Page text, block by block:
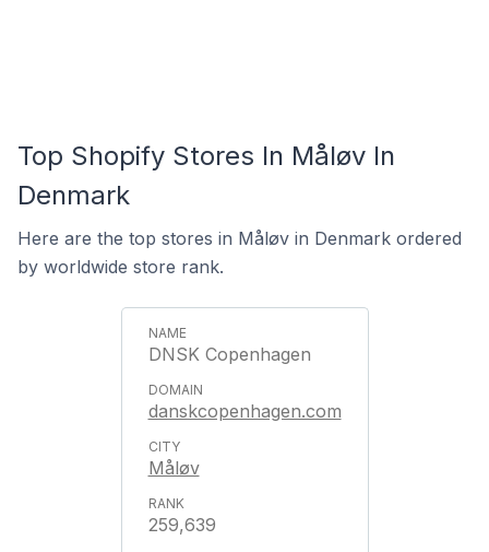
Top Shopify Stores In Måløv In
Denmark
Here are the top stores in Måløv in Denmark ordered
by worldwide store rank.
DNSK Copenhagen
danskcopenhagen.com
Måløv
259,639